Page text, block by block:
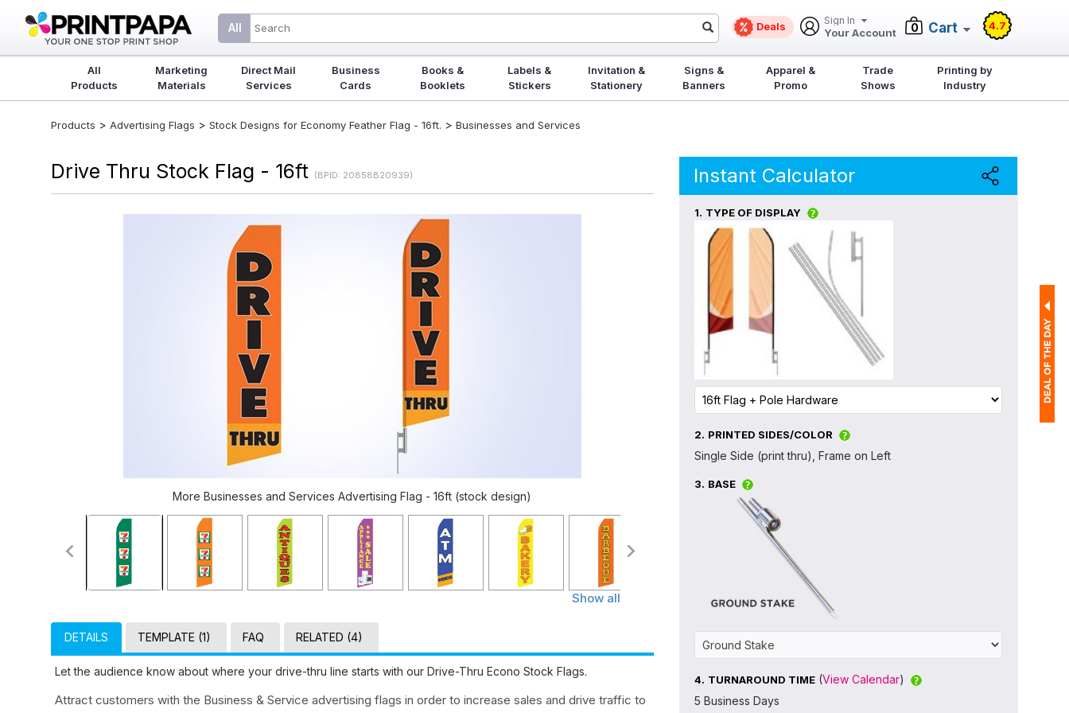
All Deals Sign In
Your Account 0 Cart 4.7
All
Products
Marketing
Materials
Direct Mail
Services
Business
Cards
Books &
Booklets
Labels &
Stickers
Invitation &
Stationery
Signs &
Banners
Apparel &
Promo
Trade
Shows
Printing by
Industry
Products > Advertising Flags > Stock Designs for Economy Feather Flag - 16ft. > Businesses and Services
Drive Thru Stock Flag - 16ft (BPID: 20858B20939)
More Businesses and Services Advertising Flag - 16ft (stock design)
Show all
DETAILS TEMPLATE (1) FAQ RELATED (4)
Let the audience know about where your drive-thru line starts with our Drive-Thru Econo Stock Flags.
Attract customers with the Business & Service advertising flags in order to increase sales and drive traffic to
Instant Calculator
1. TYPE OF DISPLAY
2. PRINTED SIDES/COLOR
Single Side (print thru), Frame on Left
3. BASE
4. TURNAROUND TIME (View Calendar)
5 Business Days